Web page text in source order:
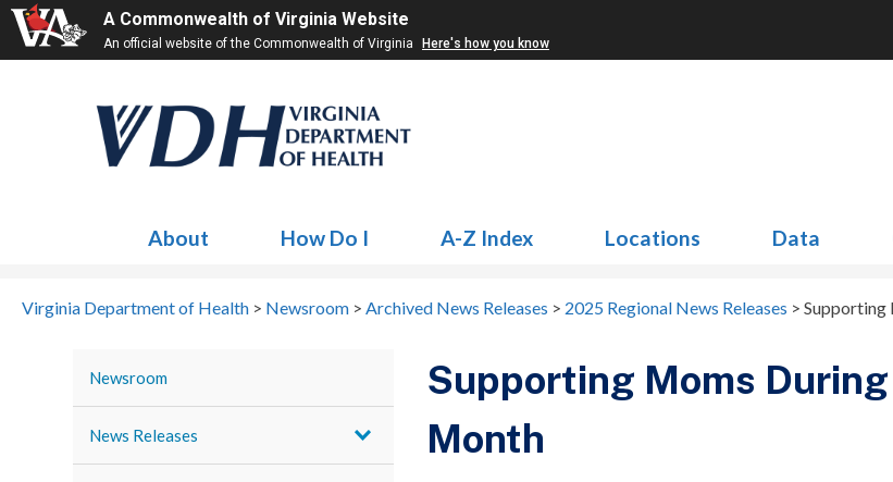
A Commonwealth of Virginia Website
An official website of the Commonwealth of Virginia Here's how you know
About How Do I A-Z Index Locations Data
Virginia Department of Health > Newsroom > Archived News Releases > 2025 Regional News Releases > Supporting
Newsroom
News Releases
Supporting Moms
Month